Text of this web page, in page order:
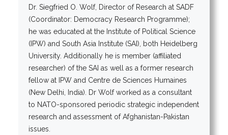
Dr. Siegfried O. Wolf, Director of Research at SADF
(Coordinator: Democracy Research Programme);
he was educated at the Institute of Political Science
(IPW) and South Asia Institute (SAI), both Heidelberg
University. Additionally he is member (affiliated
researcher) of the SAI as well as a former research
fellow at IPW and Centre de Sciences Humaines
(New Delhi, India). Dr Wolf worked as a consultant
to NATO-sponsored periodic strategic independent
research and assessment of Afghanistan-Pakistan
issues.